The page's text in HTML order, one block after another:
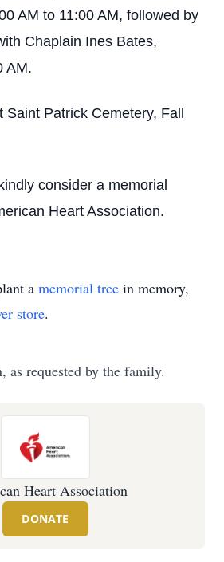
AM to 11:00 AM, followed by
Chaplain Ines Bates,
AM.
Patrick Cemetery, Fall
consider a memorial
Heart Association.
a memorial tree in memory,
store.
as requested by the family.
Heart Association
DONATE